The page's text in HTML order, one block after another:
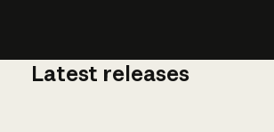
Latest releases